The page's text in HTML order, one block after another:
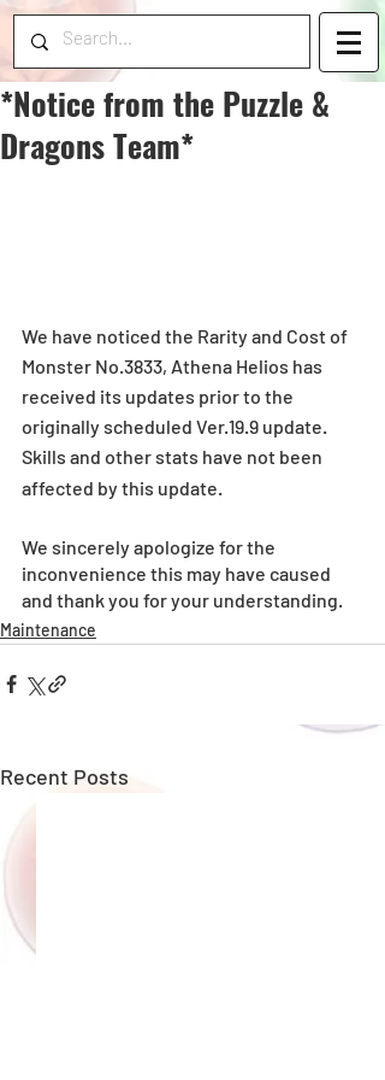
*Notice from the Puzzle &
Dragons Team*
We have noticed the Rarity and Cost of
Monster No.3833, Athena Helios has
received its updates prior to the
originally scheduled Ver.19.9 update.
Skills and other stats have not been
affected by this update.
We sincerely apologize for the
inconvenience this may have caused
and thank you for your understanding.
Maintenance
Recent Posts